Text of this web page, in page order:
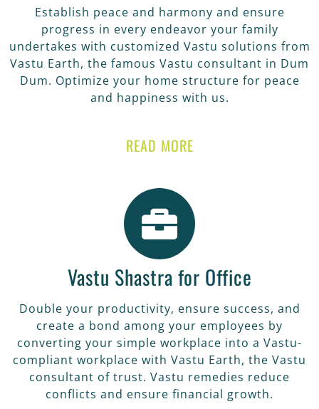
Establish peace and harmony and ensure
progress in every endeavor your family
undertakes with customized Vastu solutions from
Vastu Earth, the famous Vastu consultant in Dum
Dum. Optimize your home structure for peace
and happiness with us.
READ MORE
Vastu Shastra for Office
Double your productivity, ensure success, and
create a bond among your employees by
converting your simple workplace into a Vastu-
compliant workplace with Vastu Earth, the Vastu
consultant of trust. Vastu remedies reduce
conflicts and ensure financial growth.